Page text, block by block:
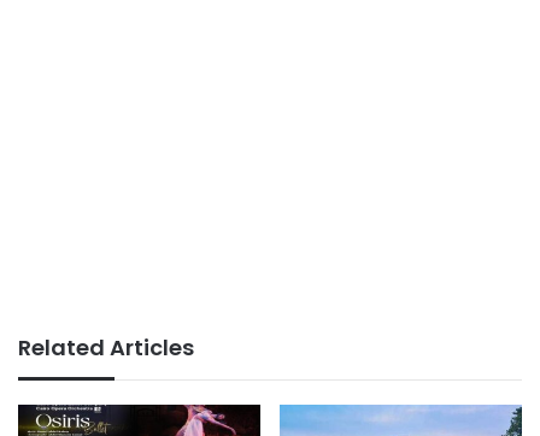
Related Articles